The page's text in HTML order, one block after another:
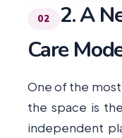
2. A
Care
One of the
the space is
independent